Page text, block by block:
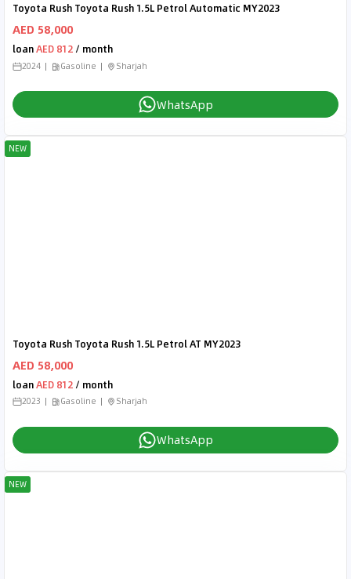
Toyota Rush Toyota Rush 1.5L Petrol Automatic MY2023
AED 58,000
loanAED 812 / month
2024 Gasoline Sharjah
WhatsApp
NEW
Toyota Rush Toyota Rush 1.5L Petrol AT MY2023
AED 58,000
loanAED 812 / month
2023 Gasoline Sharjah
WhatsApp
NEW